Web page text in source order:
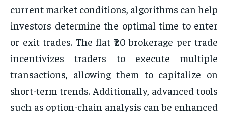
current market conditions, algorithms can help
investors determine the optimal time to enter
or exit trades. The flat ₹20 brokerage per trade
incentivizes traders to execute multiple
transactions, allowing them to capitalize on
short-term trends. Additionally, advanced tools
such as option-chain analysis can be enhanced